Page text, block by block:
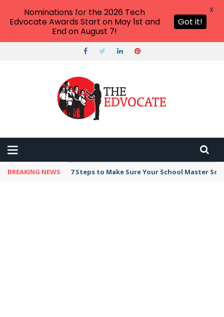
BREAKING NEWS 7 Steps to Make Sure Your School Master
Nominations for the 2026 Tech
Edvocate Awards Start on May 1st and
End on August 7!
Got it!
X